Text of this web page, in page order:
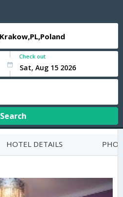
Check out
Search
HOTEL DETAILS